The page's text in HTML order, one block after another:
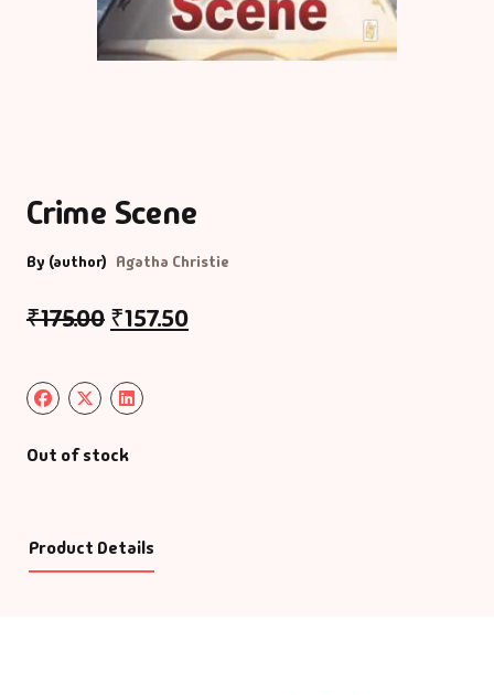
Crime Scene
By (author) Agatha Christie
₹175.00 ₹157.50
Out of stock
Product Details